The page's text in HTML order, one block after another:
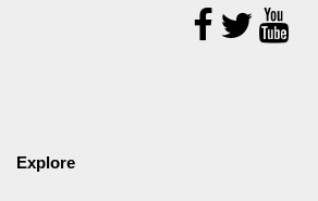
Follow
Us
Explore